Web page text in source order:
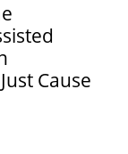
Cause